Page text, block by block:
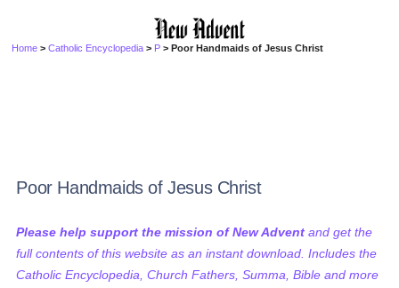
Home >Catholic Encyclopedia > P > Poor Handmaids of Jesus Christ
Poor Handmaids of Jesus Christ
Please help support the mission of New Advent and get the
full contents of this website as an instant download. Includes the
Catholic Encyclopedia, Church Fathers, Summa, Bible and more